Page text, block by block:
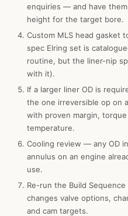
enquiries — and have
height for the target bore.
Custom MLS head gasket
spec Elring set is
routine, but the liner-nip
with it).
If a larger liner OD is
the one irreversible op on
with proven margin,
temperature.
Cooling review — any OD
annulus on an engine
use.
Re-run the Build
changes valve options,
and cam targets.